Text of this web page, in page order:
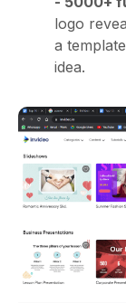
logo
a
idea.